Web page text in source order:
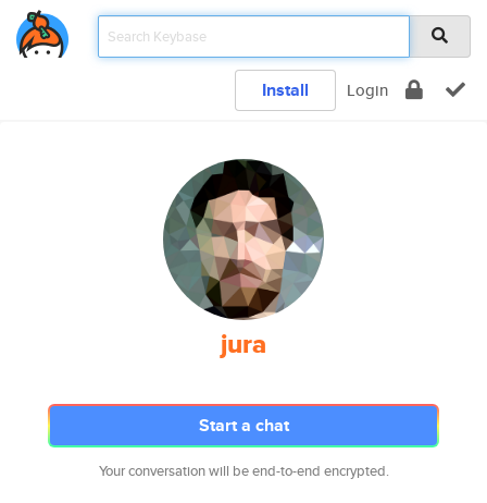
Install Login
jura
Start a chat
Your conversation will be end-to-end encrypted.